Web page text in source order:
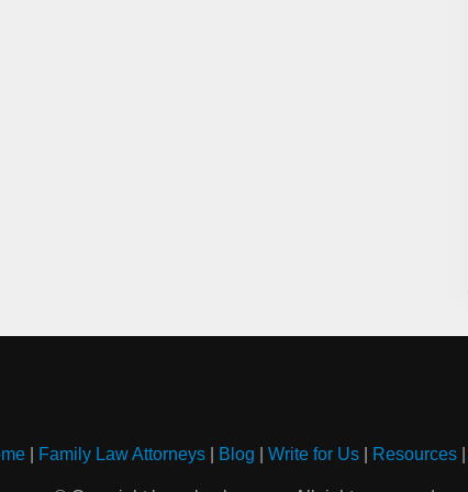
| Family Law Attorneys| Blog Write for Us| Resources|